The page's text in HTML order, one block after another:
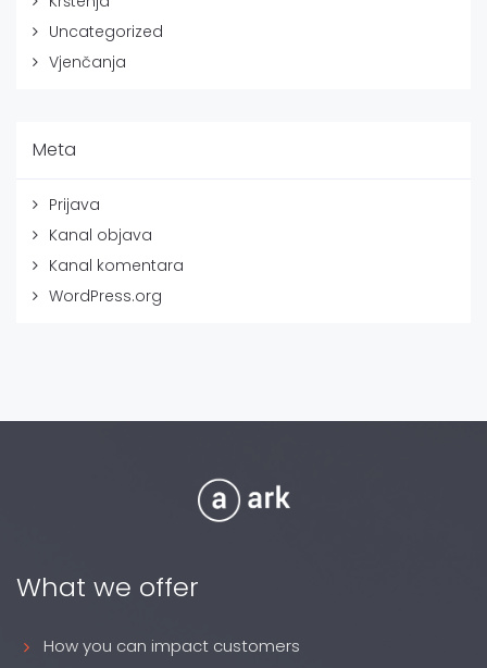
Uncategorized
Vjenčanja
Meta
Prijava
Kanal objava
Kanal komentara
WordPress.org
What we offer
How you can impact customers